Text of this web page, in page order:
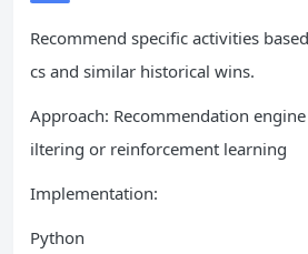
Recommend specific activities
cs and similar historical wins.
Approach: Recommendation
iltering or reinforcement learning
Implementation:
Python